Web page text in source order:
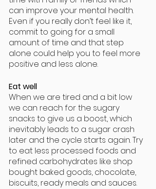
can improve your mental health.
Even if you really don’t feel like it,
commit to going for a small
amount of time and that step
alone could help you to feel more
positive and less alone.
Eat well
When we are tired and a bit low
we can reach for the sugary
snacks to give us a boost, which
inevitably leads to a sugar crash
later and the cycle starts again. Try
to eat less processed foods and
refined carbohydrates like shop
bought baked goods, chocolate,
biscuits, ready meals and sauces.